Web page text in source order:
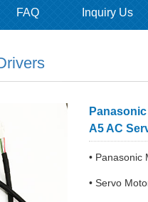
FAQ Inquiry Us
A5 AC
• Panasonic
• Servo